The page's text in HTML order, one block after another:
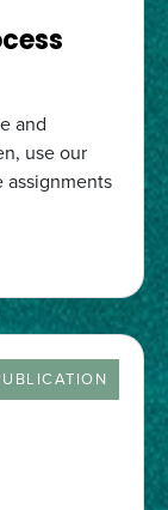
and
use our